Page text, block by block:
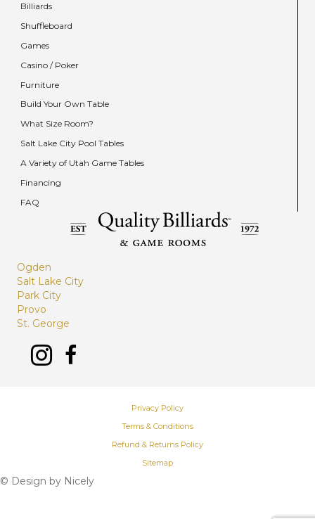
Billiards
Shuffleboard
Games
Casino / Poker
Furniture
Build Your Own Table
What Size Room?
Salt Lake City Pool Tables
A Variety of Utah Game Tables
Financing
FAQ
Ogden
Salt Lake City
Park City
Provo
St. George
© Design by Nicely
Privacy Policy
Terms & Conditions
Refund & Returns Policy
Sitemap